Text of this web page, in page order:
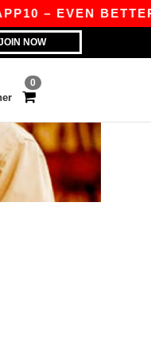
– EVEN BETTER
NOW
0